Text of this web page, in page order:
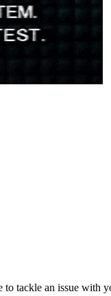
to tackle an issue with